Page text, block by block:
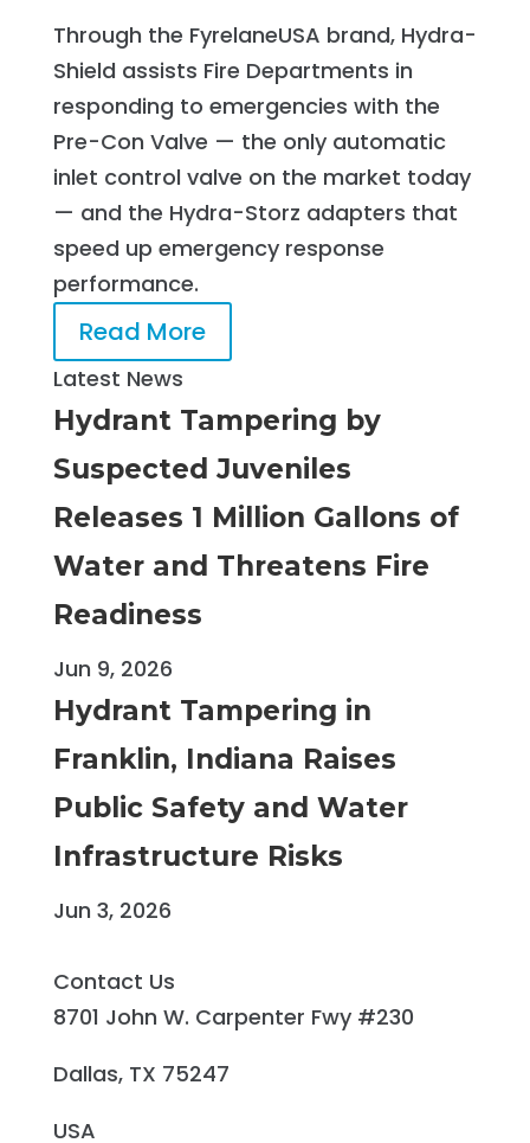
Through the FyrelaneUSA brand, Hydra-
Shield assists Fire Departments in
responding to emergencies with the
Pre-Con Valve — the only automatic
inlet control valve on the market today
— and the Hydra-Storz adapters that
speed up emergency response
performance.
Read More
Latest News
Hydrant Tampering by
Suspected Juveniles
Releases 1 Million Gallons of
Water and Threatens Fire
Readiness
Jun 9, 2026
Hydrant Tampering in
Franklin, Indiana Raises
Public Safety and Water
Infrastructure Risks
Jun 3, 2026
Contact Us
8701 John W. Carpenter Fwy #230
Dallas, TX 75247
USA